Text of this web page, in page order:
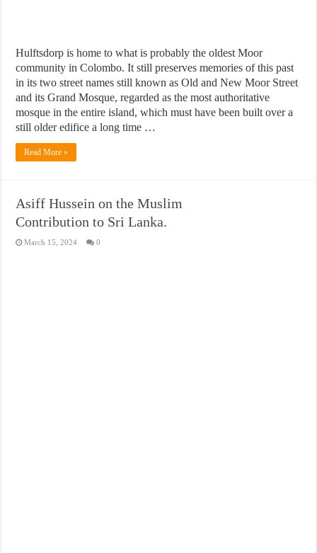
Hulftsdorp is home to what is probably the oldest Moor
community in Colombo. It still preserves memories of this past
in its two street names still known as Old and New Moor Street
and its Grand Mosque, regarded as the most authoritative
mosque in the entire island, which must have been built over a
still older edifice a long time …
Read More »
Asiff Hussein on the Muslim
Contribution to Sri Lanka.
March 15, 2024 0